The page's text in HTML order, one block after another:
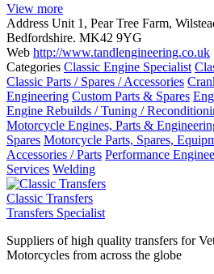
View more
Address Unit 1, Pear Tree Farm,
Bedfordshire. MK42 9YG
Web http://www.tandlengineering.co.uk
Categories Classic Engine Specialist
Classic Parts / Spares / Accessories
Engineering Custom Parts & Spares
Engine Rebuilds / Tuning /
Motorcycle Engines, Parts &
Spares Motorcycle Parts, Spares,
Accessories / Parts Performance
Services Welding
Classic Transfers
Transfers Specialist
Suppliers of high quality transfers for
Motorcycles from across the globe